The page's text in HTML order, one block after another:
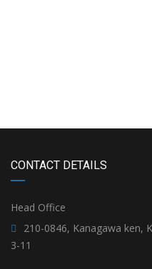
CONTACT DETAILS
Head Office
210-0846, Kanagawa ken,
3-11